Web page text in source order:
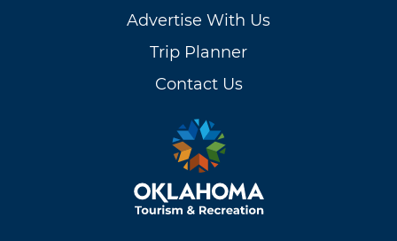
Advertise With Us
Trip Planner
Contact Us